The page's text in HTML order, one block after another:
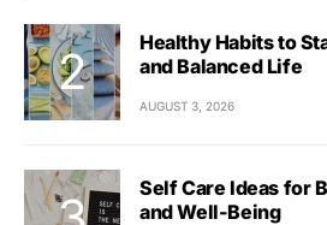
Healthy Habits to
and Balanced Life
AUGUST 3, 2026
Self Care Ideas for
and Well-Being